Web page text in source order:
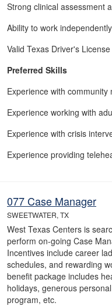
Strong clinical assessment
Ability to work
Valid Texas Driver's
Preferred Skills
Experience with
Experience working with
Experience with crisis
Experience providing
077 Case Manager
SWEETWATER, TX
West Texas Centers is
perform on-going Case
Incentives include career
schedules, and rewarding
benefit package includes
holidays, generous
program, etc.